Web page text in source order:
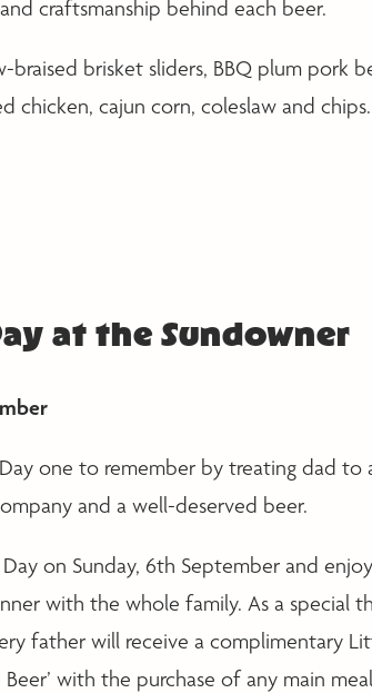
craftsmanship behind each beer.
braised brisket sliders, BBQ plum pork
chicken, cajun corn, coleslaw and chips.
at the Sundowner
Day one to remember by treating dad to
and a well-deserved beer.
Day on Sunday, 6th September and
with the whole family. As a special
father will receive a complimentary
Beer’ with the purchase of any main